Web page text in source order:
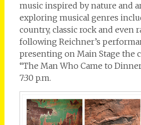
music inspired by nature and
exploring musical genres
country, classic rock and even
following Reichner’s
presenting on Main Stage the
“The Man Who Came to
7:30 p.m.